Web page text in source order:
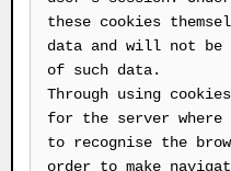
these cookies
data and will not
of such data.
Through using
for the server
to recognise the
order to make